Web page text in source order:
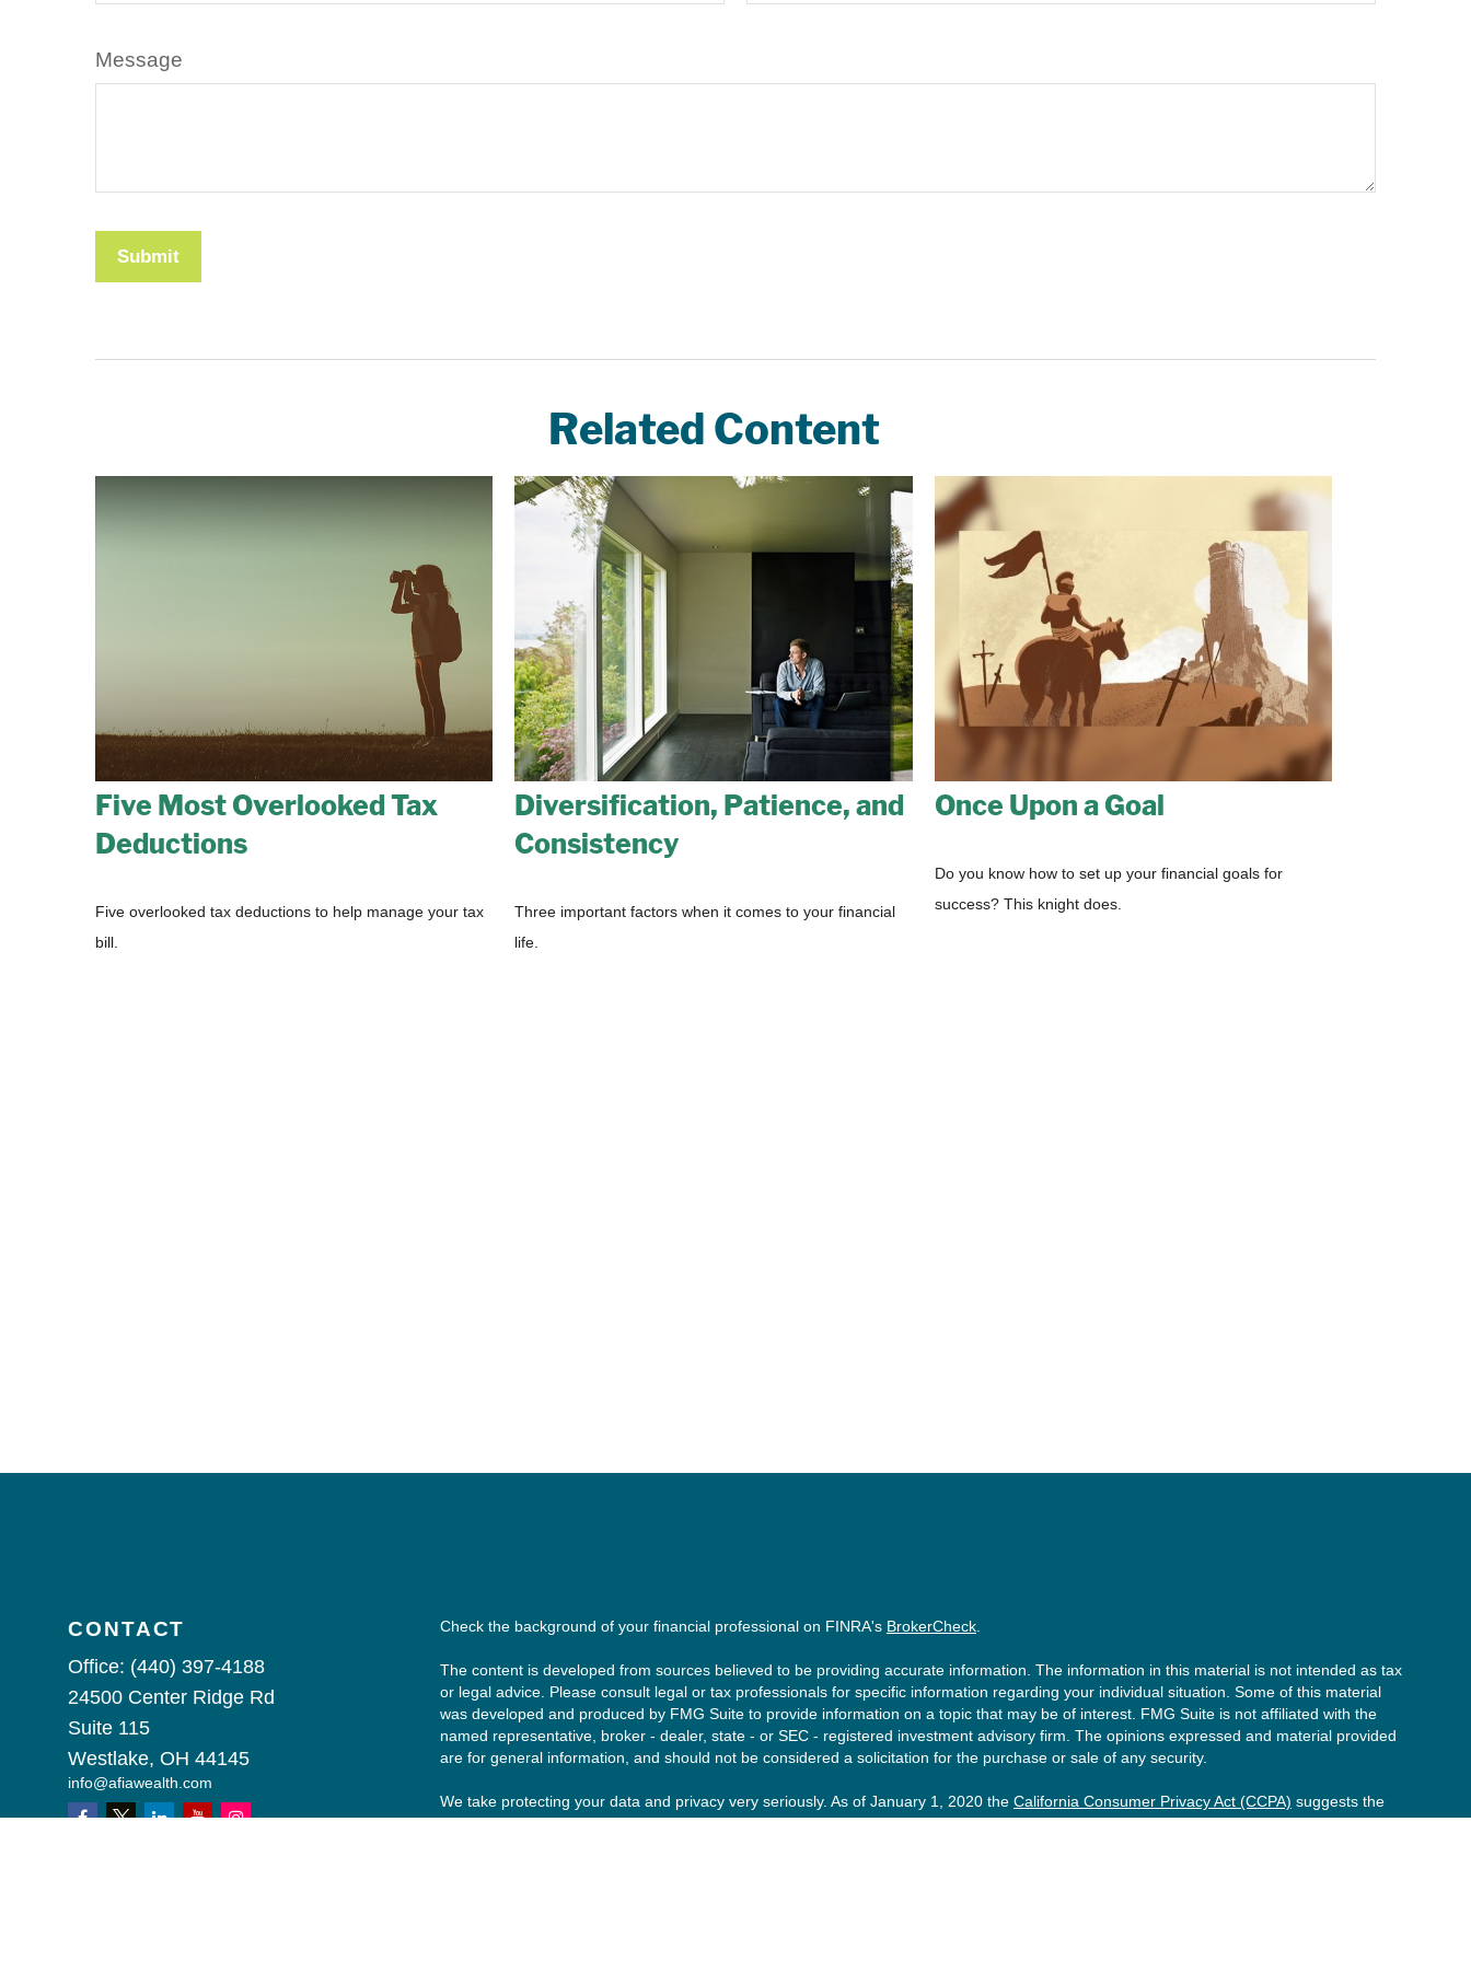
Message
Related Content
Five Most Overlooked Tax
Deductions
Five overlooked tax deductions to help manage your tax
bill.
Diversification, Patience, and
Consistency
Three important factors when it comes to your financial
life.
Once Upon a Goal
Do you know how to set up your financial goals for
success? This knight does.
CONTACT
Office: (440) 397-4188
24500 Center Ridge Rd
Suite 115
Westlake, OH 44145
info@afiawealth.com
Check the background of your financial professional on FINRA's BrokerCheck
The content is developed from sources believed to be providing accurate information. The information in this material is not intended as tax
or legal advice. Please consult legal or tax professionals for specific information regarding your individual situation. Some of this material
was developed and produced by FMG Suite to provide information on a topic that may be of interest. FMG Suite is not affiliated with the
named representative, broker - dealer, state - or SEC - registered investment advisory firm. The opinions expressed and material provided
are for general information, and should not be considered a solicitation for the purchase or sale of any security.
We take protecting your data and privacy very seriously. As of January 1, 2020 the California Consumer Privacy Act (CCPA) suggests the
following link as an extra measure to safeguard your data:Do not sell my personal information.